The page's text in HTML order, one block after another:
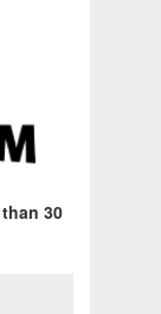
30